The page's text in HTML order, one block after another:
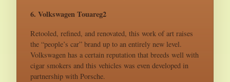
6. Volkswagen Touareg2
Retooled, refined, and renovated, this work of art raises
the “people’s car” brand up to an entirely new level.
Volkswagen has a certain reputation that breeds well with
cigar smokers and this vehicles was even developed in
partnership with Porsche.